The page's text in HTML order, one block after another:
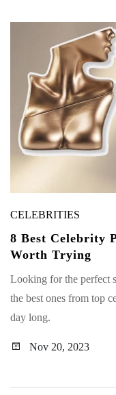
CELEBRITIES
8 Best Celebrity
Worth Trying
Looking for the perfect
the best ones from top
day long.
Nov 20, 2023